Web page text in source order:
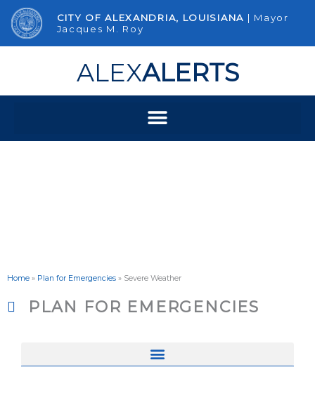
content
CITY OF ALEXANDRIA, LOUISIANA | Mayor
Jacques M. Roy
ALEXALERTS
Home » Plan for Emergencies » Severe Weather
PLAN FOR EMERGENCIES